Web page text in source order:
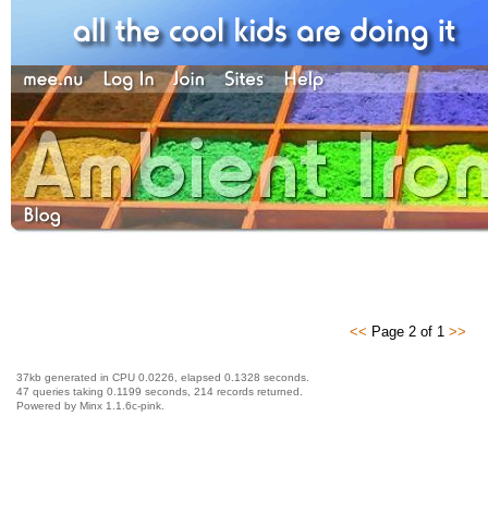
<< Page 2 of 1>>
37kb generated in CPU 0.0226, elapsed 0.1328 seconds.
47 queries taking 0.1199 seconds, 214 records returned.
Powered by Minx 1.1.6c-pink.